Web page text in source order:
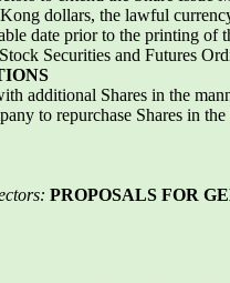
Kong dollars, the lawful
date prior to the printing of
Securities and Futures
additional Shares in the
to repurchase Shares in
PROPOSALS FOR